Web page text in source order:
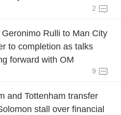
2
Rulli to Man City
to completion as talks
forward with OM
9
and Tottenham transfer
stall over financial